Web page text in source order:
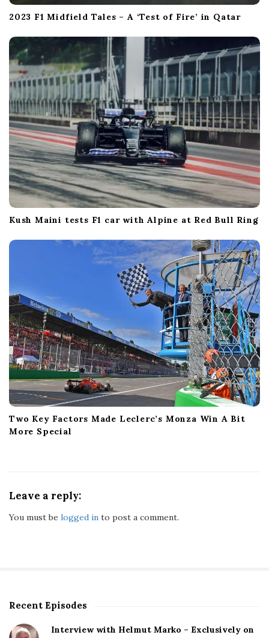
2023 F1 Midfield Tales – A ‘Test of Fire’ in Qatar
Kush Maini tests F1 car with Alpine at Red Bull Ring
Two Key Factors Made Leclerc’s Monza Win A Bit
More Special
Leave a reply:
You must be logged in to post a comment.
S
t
Recent Episodes
Interview with Helmut Marko – Exclusively on